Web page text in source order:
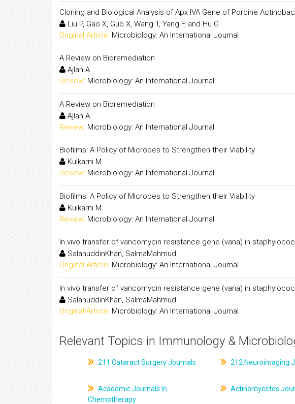
Cloning and Biological Analysis of Apx IVA Gene of Porcine
Liu P, Gao X, Guo X, Wang T, Yang F, and Hu G
Original Article: Microbiology: An International Journal
A Review on Bioremediation
Ajlan A
Review: Microbiology: An International Journal
A Review on Bioremediation
Ajlan A
Review: Microbiology: An International Journal
Biofilms: A Policy of Microbes to Strengthen their Viability
Kulkarni M
Review: Microbiology: An International Journal
Biofilms: A Policy of Microbes to Strengthen their Viability
Kulkarni M
Review: Microbiology: An International Journal
In vivo transfer of vancomycin resistance gene (vana) in
SalahuddinKhan, SalmaMahmud
Original Article: Microbiology: An International Journal
In vivo transfer of vancomycin resistance gene (vana) in
SalahuddinKhan, SalmaMahmud
Original Article: Microbiology: An International Journal
Relevant Topics in Immunology &
211.Cataract Surgery Journals 212.Neuroimaging
Academic Journals In
Chemotherapy
Actinomycetes